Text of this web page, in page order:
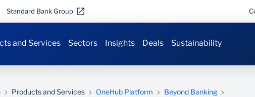
Standard Bank Group
and Services Sectors Insights Deals Sustainability
Products and Services OneHub Platform Beyond Banking